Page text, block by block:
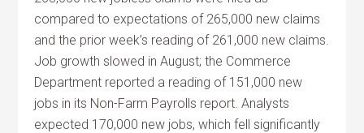
compared to expectations of 265,000 new claims
and the prior week’s reading of 261,000 new claims.
Job growth slowed in August; the Commerce
Department reported a reading of 151,000 new
jobs in its Non-Farm Payrolls report. Analysts
expected 170,000 new jobs, which fell significantly